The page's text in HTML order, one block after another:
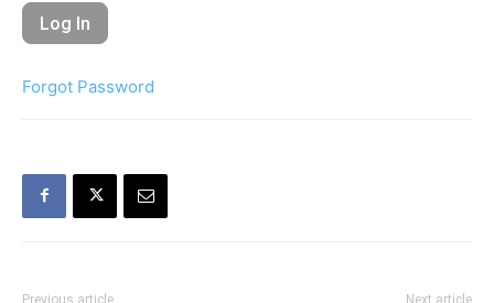
Forgot Password
Previous article Next article